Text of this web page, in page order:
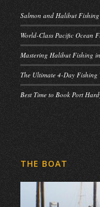
Salmon and Halibut
World-Class Pacific Ocean
Mastering Halibut Fishing
The Ultimate 4-Day Fishing
Best Time to Book Port
THE BOAT